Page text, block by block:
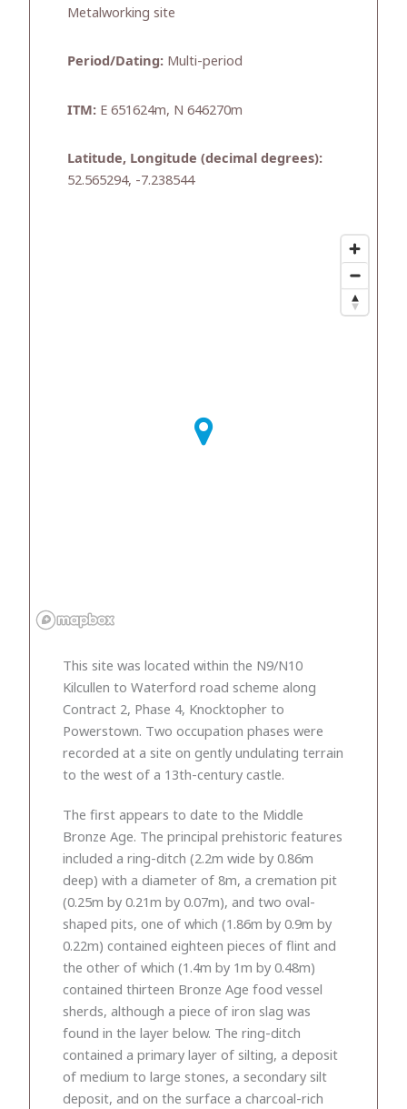
Metalworking site
Period/Dating: Multi-period
ITM: E 651624m, N 646270m
Latitude, Longitude (decimal degrees):
52.565294, -7.238544
This site was located within the N9/N10
Kilcullen to Waterford road scheme along
Contract 2, Phase 4, Knocktopher to
Powerstown. Two occupation phases were
recorded at a site on gently undulating terrain
to the west of a 13th-century castle.
The first appears to date to the Middle
Bronze Age. The principal prehistoric features
included a ring-ditch (2.2m wide by 0.86m
deep) with a diameter of 8m, a cremation pit
(0.25m by 0.21m by 0.07m), and two oval-
shaped pits, one of which (1.86m by 0.9m by
0.22m) contained eighteen pieces of flint and
the other of which (1.4m by 1m by 0.48m)
contained thirteen Bronze Age food vessel
sherds, although a piece of iron slag was
found in the layer below. The ring-ditch
contained a primary layer of silting, a deposit
of medium to large stones, a secondary silt
deposit, and on the surface a charcoal-rich